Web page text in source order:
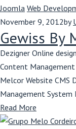
Joomla Web
November 9, 2012by
Gewiss By
Dezigner Online
Content
Melcor Website CMS
Management
Read More